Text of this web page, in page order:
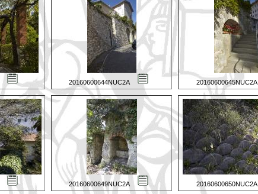
20160600644NUC2A 20160600645NUC2A
20160600649NUC2A 20160600650NUC2A